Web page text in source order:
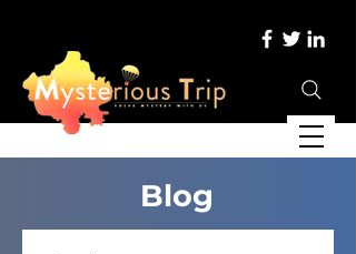
Blog